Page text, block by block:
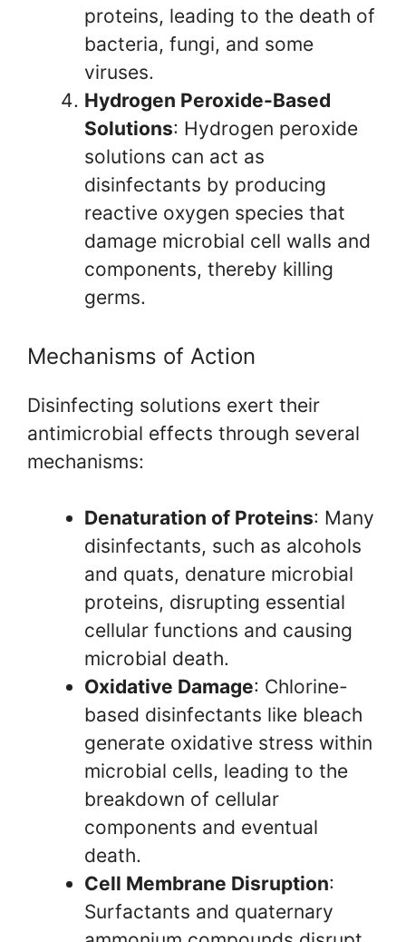
proteins, leading to the death of
bacteria, fungi, and some
viruses.
Hydrogen Peroxide-Based
Solutions: Hydrogen peroxide
solutions can act as
disinfectants by producing
reactive oxygen species that
damage microbial cell walls and
components, thereby killing
germs.
Mechanisms of Action
Disinfecting solutions exert their
antimicrobial effects through several
mechanisms:
Denaturation of Proteins: Many
disinfectants, such as alcohols
and quats, denature microbial
proteins, disrupting essential
cellular functions and causing
microbial death.
Oxidative Damage: Chlorine-
based disinfectants like bleach
generate oxidative stress within
microbial cells, leading to the
breakdown of cellular
components and eventual
death.
Cell Membrane Disruption:
Surfactants and quaternary